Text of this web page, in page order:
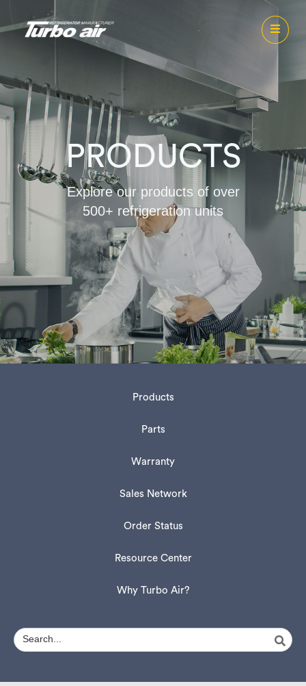
PRODUCTS
Explore our products of over
500+ refrigeration units
Products
Parts
Warranty
Sales Network
Order Status
Resource Center
Why Turbo Air?